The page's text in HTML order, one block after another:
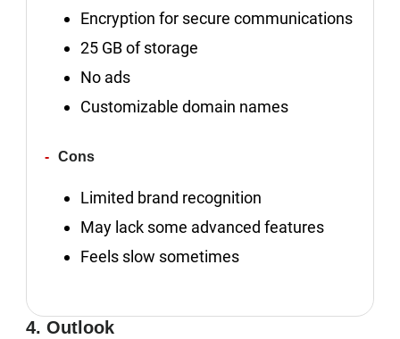
Encryption for secure communications
25 GB of storage
No ads
Customizable domain names
Cons
Limited brand recognition
May lack some advanced features
Feels slow sometimes
4. Outlook